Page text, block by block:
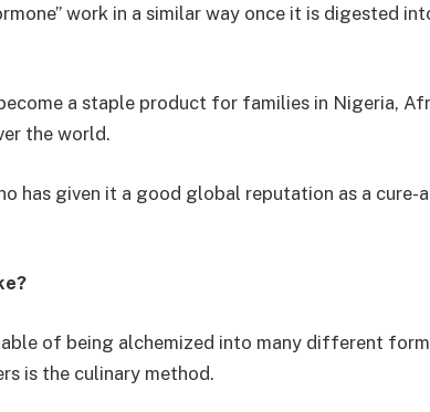
work in a similar way once it is digested
a staple product for families in Nigeria,
the world.
has given it a good global reputation as a cure-
of being alchemized into many different
is the culinary method.